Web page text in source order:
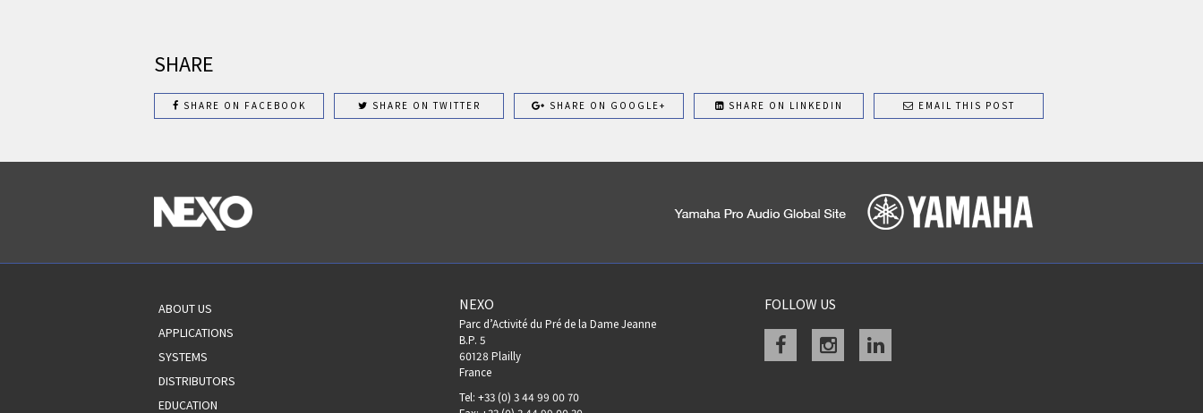
SHARE
SHARE ON FACEBOOK SHARE ON TWITTER SHARE ON GOOGLE+ SHARE ON LINKEDIN EMAIL THIS POST
ABOUT US
APPLICATIONS
SYSTEMS
DISTRIBUTORS
EDUCATION
NEXO
Parc d’Activité du Pré de la Dame Jeanne
B.P. 5
60128 Plailly
France
Tel: +33 (0) 3 44 99 00 70
FOLLOW US
Facebookinstagramlinkedin